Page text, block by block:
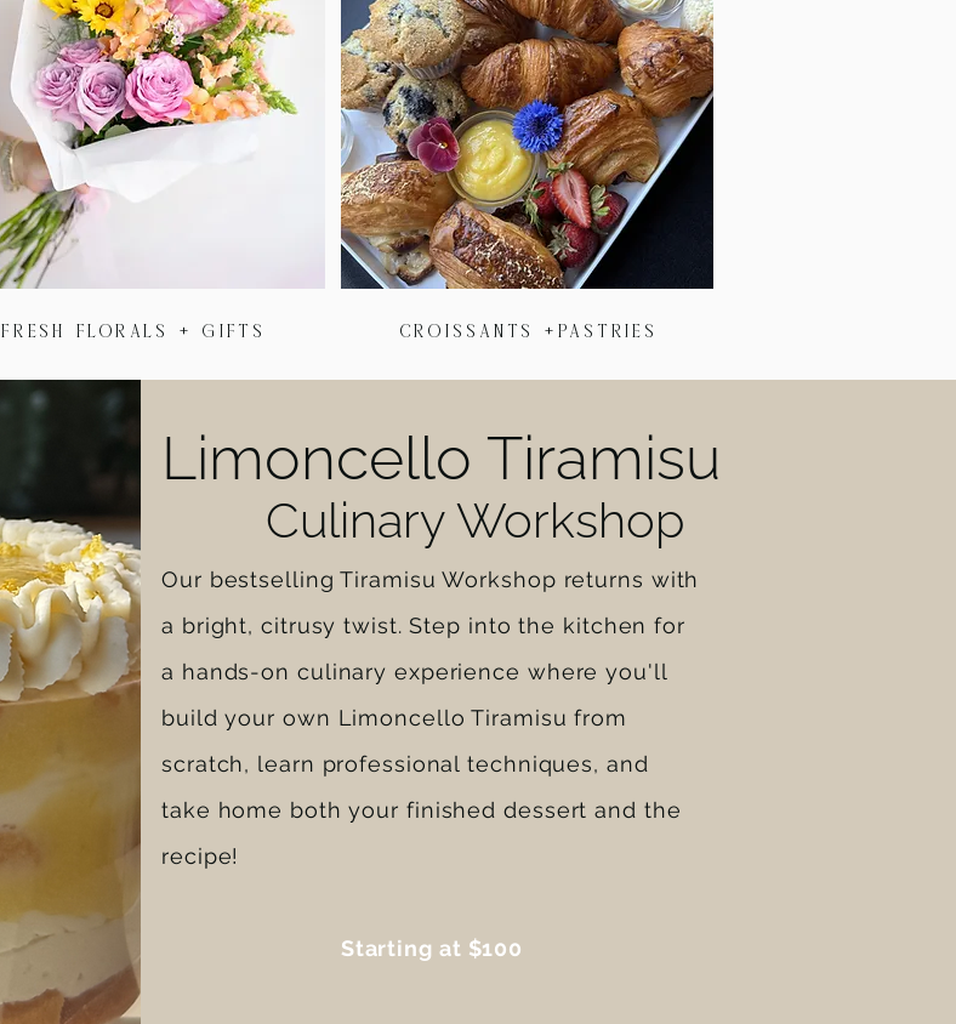
Fresh florals + Gifts CroIssants +Pastries
Limoncello Tiramisu
Culinary Workshop
Our bestselling Tiramisu Workshop returns with
a bright, citrusy twist. Step into the kitchen for
a hands-on culinary experience where you'll
build your own Limoncello Tiramisu from
scratch, learn professional techniques, and
take home both your finished dessert and the
recipe!
Starting at $100